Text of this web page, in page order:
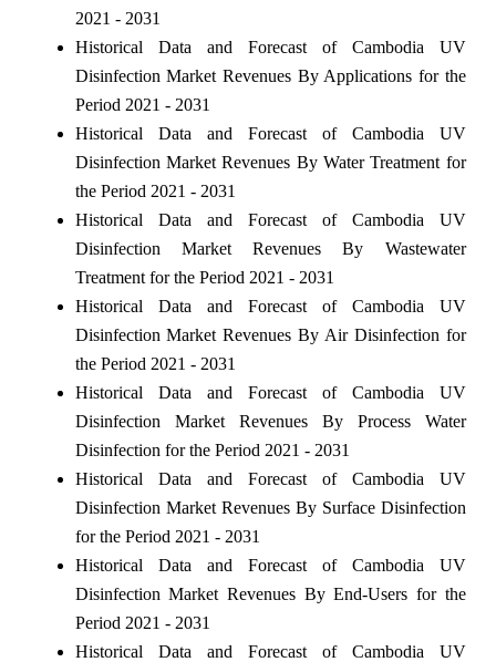
2021 - 2031
Historical Data and Forecast of Cambodia UV
Disinfection Market Revenues By Applications for the
Period 2021 - 2031
Historical Data and Forecast of Cambodia UV
Disinfection Market Revenues By Water Treatment for
the Period 2021 - 2031
Historical Data and Forecast of Cambodia UV
Disinfection Market Revenues By Wastewater
Treatment for the Period 2021 - 2031
Historical Data and Forecast of Cambodia UV
Disinfection Market Revenues By Air Disinfection for
the Period 2021 - 2031
Historical Data and Forecast of Cambodia UV
Disinfection Market Revenues By Process Water
Disinfection for the Period 2021 - 2031
Historical Data and Forecast of Cambodia UV
Disinfection Market Revenues By Surface Disinfection
for the Period 2021 - 2031
Historical Data and Forecast of Cambodia UV
Disinfection Market Revenues By End-Users for the
Period 2021 - 2031
Historical Data and Forecast of Cambodia UV